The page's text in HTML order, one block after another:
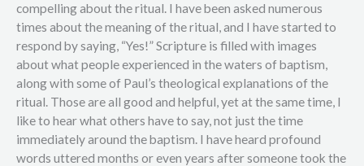
compelling about the ritual. I have been asked numerous
times about the meaning of the ritual, and I have started to
respond by saying, “Yes!” Scripture is filled with images
about what people experienced in the waters of baptism,
along with some of Paul’s theological explanations of the
ritual. Those are all good and helpful, yet at the same time, I
like to hear what others have to say, not just the time
immediately around the baptism. I have heard profound
words uttered months or even years after someone took the